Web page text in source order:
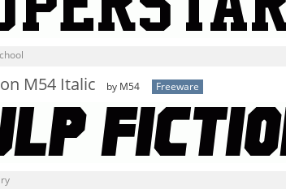
M54 Italic by M54 Freeware